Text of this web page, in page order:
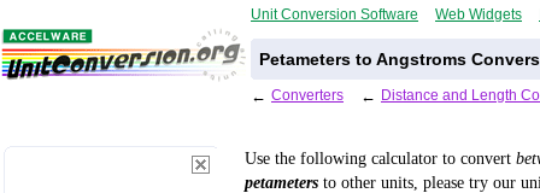
Unit Conversion Software Web Widgets
Petameters to Angstroms
← Converters ← Distance and Length
Use the following calculator to convert
petameters to other units, please try our